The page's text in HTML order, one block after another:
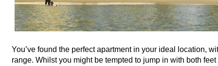
You’ve found the perfect apartment in your ideal location,
range. Whilst you might be tempted to jump in with both